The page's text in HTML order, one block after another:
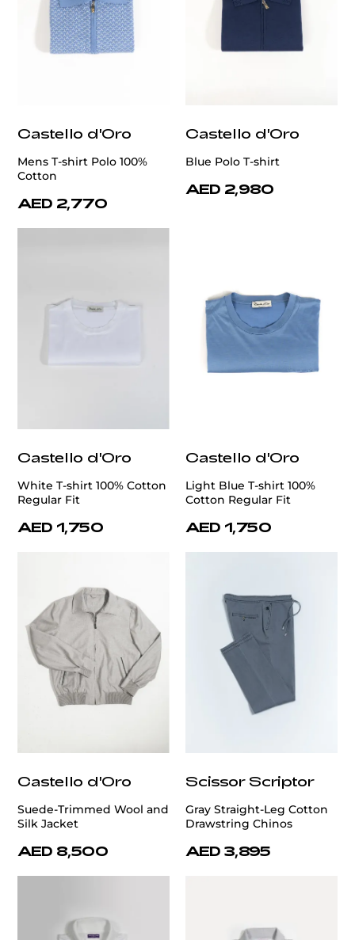
Castello d'Oro
Mens T-shirt Polo 100%
Cotton
AED 2,770
Castello d'Oro
Blue Polo T-shirt
AED 2,980
Castello d'Oro
White T-shirt 100% Cotton
Regular Fit
AED 1,750
Castello d'Oro
Light Blue T-shirt 100%
Cotton Regular Fit
AED 1,750
Castello d'Oro
Suede-Trimmed Wool and
Silk Jacket
AED 8,500
Scissor Scriptor
Gray Straight-Leg Cotton
Drawstring Chinos
AED 3,895